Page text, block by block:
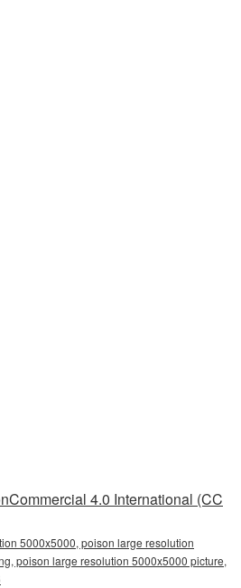
4.0 International (CC
5000x5000, poison large resolution
poison large resolution 5000x5000 picture,